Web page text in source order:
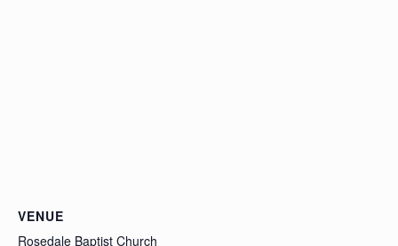
VENUE
Rosedale Baptist Church